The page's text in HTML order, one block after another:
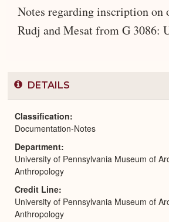
Notes regarding inscription on
Rudj and Mesat from G 3086:
DETAILS
Classification
Documentation-Notes
Department
University of Pennsylvania Museum of
Anthropology
Credit Line
University of Pennsylvania Museum of
Anthropology